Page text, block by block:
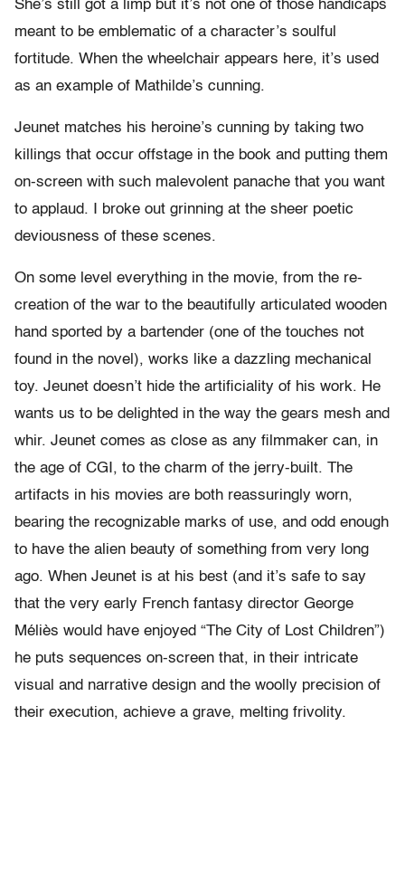
She’s still got a limp but it’s not one of those handicaps
meant to be emblematic of a character’s soulful
fortitude. When the wheelchair appears here, it’s used
as an example of Mathilde’s cunning.
Jeunet matches his heroine’s cunning by taking two
killings that occur offstage in the book and putting them
on-screen with such malevolent panache that you want
to applaud. I broke out grinning at the sheer poetic
deviousness of these scenes.
On some level everything in the movie, from the re-
creation of the war to the beautifully articulated wooden
hand sported by a bartender (one of the touches not
found in the novel), works like a dazzling mechanical
toy. Jeunet doesn’t hide the artificiality of his work. He
wants us to be delighted in the way the gears mesh and
whir. Jeunet comes as close as any filmmaker can, in
the age of CGI, to the charm of the jerry-built. The
artifacts in his movies are both reassuringly worn,
bearing the recognizable marks of use, and odd enough
to have the alien beauty of something from very long
ago. When Jeunet is at his best (and it’s safe to say
that the very early French fantasy director George
Méliès would have enjoyed “The City of Lost Children”)
he puts sequences on-screen that, in their intricate
visual and narrative design and the woolly precision of
their execution, achieve a grave, melting frivolity.